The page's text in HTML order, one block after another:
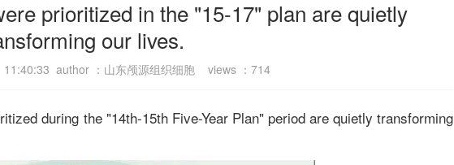
prioritized in the "15-17" plan are quietly
our lives.
11:40:33 author ：山东颅源组织细胞 views ： 714
during the "14th-15th Five-Year Plan" period are quietly transforming